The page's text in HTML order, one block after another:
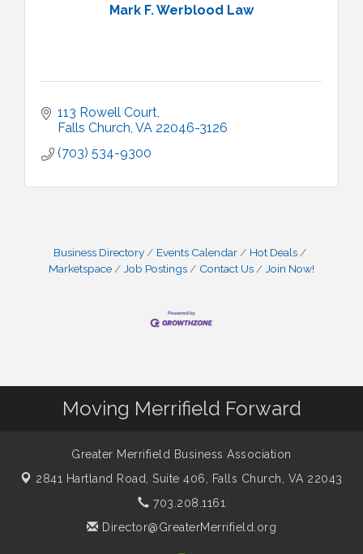
Mark F. Werblood Law
113 Rowell Court
Falls Church VA 22046-3126
(703) 534-9300
Business Directory Events Calendar
Hot Deals
Marketspace
Job Postings Contact Us Join Now!
Moving Merrifield Forward
Greater Merrifield Business Association
2841 Hartland Road, Suite 406, Falls Church, VA 22043
703.208.1161
Director@GreaterMerrifield.org